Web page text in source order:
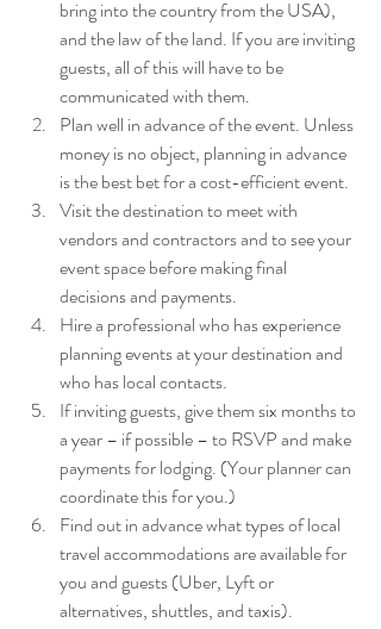
bring into the country from the USA),
and the law of the land. If you are inviting
guests, all of this will have to be
communicated with them.
Plan well in advance of the event. Unless
money is no object, planning in advance
is the best bet for a cost-efficient event.
Visit the destination to meet with
vendors and contractors and to see your
event space before making final
decisions and payments.
Hire a professional who has experience
planning events at your destination and
who has local contacts.
If inviting guests, give them six months to
a year – if possible – to RSVP and make
payments for lodging. (Your planner can
coordinate this for you.)
Find out in advance what types of local
travel accommodations are available for
you and guests (Uber, Lyft or
alternatives, shuttles, and taxis).